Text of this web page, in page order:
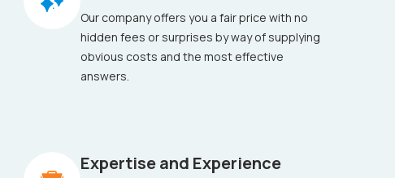
Our company offers you a fair price with no
hidden fees or surprises by way of supplying
obvious costs and the most effective
answers.
Expertise and Experience